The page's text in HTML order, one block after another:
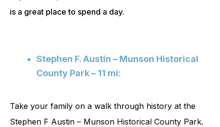
is a great place to spend a day.
Stephen F. Austin – Munson Historical
County Park – 11 mi:
Take your family on a walk through history at the
Stephen F Austin – Munson Historical County Park.